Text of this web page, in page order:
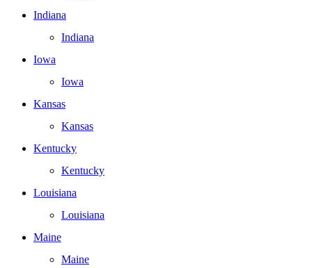
Indiana
Indiana
Iowa
Iowa
Kansas
Kansas
Kentucky
Kentucky
Louisiana
Louisiana
Maine
Maine